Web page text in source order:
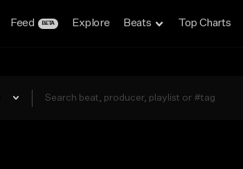
Feed BETA Explore Beats Top Charts